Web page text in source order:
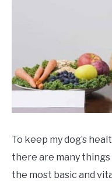
TRAINING
ABOUT US
To keep my dog’s
there are many things
the most basic and